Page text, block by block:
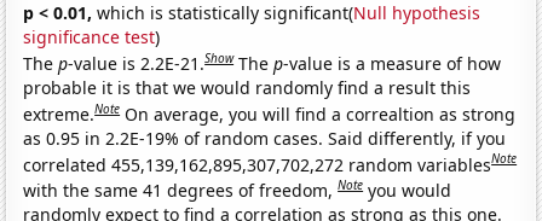
p < 0.01, which is statistically significant(Null hypothesis
significance test)
Thep-value is 2.2E-21.Show Thep-value is a measure of how
probable it is that we would randomly find a result this
extreme.Note On average, you will find a correaltion as strong
as 0.95 in 2.2E-19% of random cases. Said differently, if you
correlated 455,139,162,895,307,702,272 random variablesNote
with the same 41 degrees of freedom,Note you would
randomly expect to find a correlation as strong as this one.